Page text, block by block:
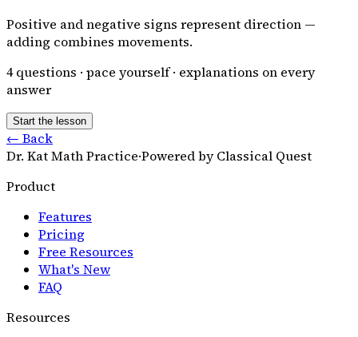
Positive and negative signs represent direction —
adding combines movements.
4questions · pace yourself · explanations on every
answer
Start the lesson
← Back
Dr. Kat Math Practice·Powered by Classical Quest
Product
Features
Pricing
Free Resources
What's New
FAQ
Resources